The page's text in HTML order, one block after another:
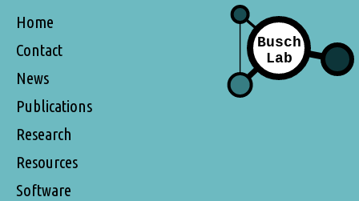
Home
Contact
News
Publications
Research
Resources
Software